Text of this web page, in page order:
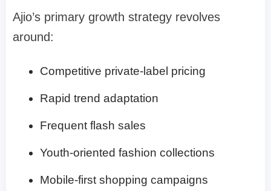
Ajio’s primary growth strategy revolves
around:
Competitive private-label pricing
Rapid trend adaptation
Frequent flash sales
Youth-oriented fashion collections
Mobile-first shopping campaigns